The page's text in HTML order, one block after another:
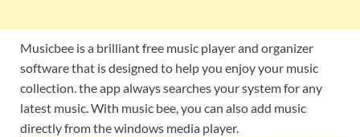
Musicbee is a brilliant free music player and organizer
software that is designed to help you enjoy your music
collection. the app always searches your system for any
latest music. With music bee, you can also add music
directly from the windows media player.